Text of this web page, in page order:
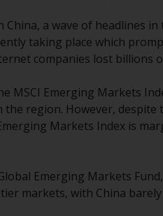
Access
website is
jurisdiction
website.
jurisdictions.
mentioned
a wave of headlines in
taking place which
companies lost billions
MSCI Emerging Markets
region. However, despite
Markets Index is
Emerging Markets
markets, with China